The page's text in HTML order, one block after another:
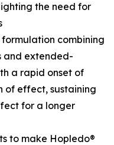
the need for
combining
and extended-
a rapid onset of
of effect, sustaining
for a longer
to make Hopledo®